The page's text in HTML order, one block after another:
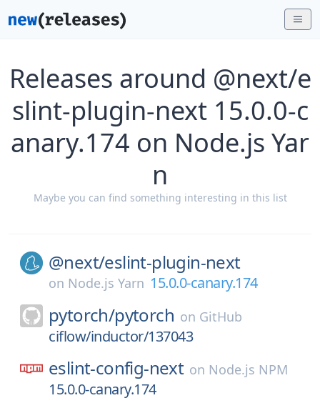
Releases around @next/e
slint-plugin-next 15.0.0-c
anary.174 on Node.js Yar
n
Maybe you can find something interesting in this list
@next/eslint-plugin-next
on Node.js Yarn 15.0.0-canary.174
pytorch/pytorch on GitHub
ciflow/inductor/137043
eslint-config-next on Node.js NPM
15.0.0-canary.174